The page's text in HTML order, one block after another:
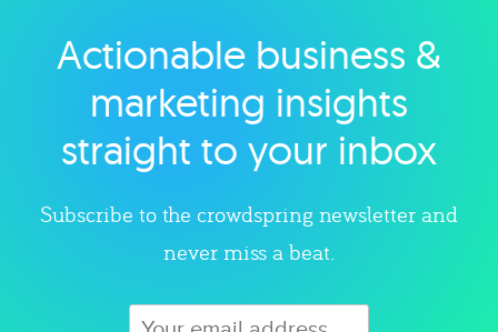
Explore category
Actionable business &
marketing insights
straight to your inbox
Subscribe to the crowdspring newsletter and
never miss a beat.